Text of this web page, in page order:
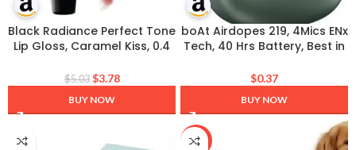
Black Radiance Perfect Tone
Lip Gloss, Caramel Kiss, 0.4
$5.03 $3.78
BUY NOW
boAt Airdopes 219, 4Mics ENx
Tech, 40 Hrs Battery, Best in
Music Streaming,13mm
TWS Ear Buds Wireless
Earphones with mic (Forest
$0.37
BUY NOW
-5%